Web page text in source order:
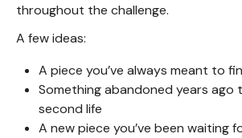
throughout the challenge.
A few ideas:
A piece you’ve always meant to
Something abandoned years ago
second life
A new piece you’ve been waiting